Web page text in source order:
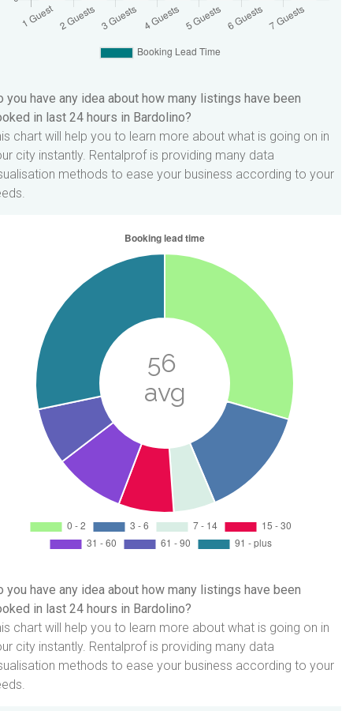
you have any idea about how many listings have been
in last 24 hours in Bardolino?
chart will help you to learn more about what is going on in
city instantly. Rentalprof is providing many data
methods to ease your business according to your
you have any idea about how many listings have been
in last 24 hours in Bardolino?
chart will help you to learn more about what is going on in
city instantly. Rentalprof is providing many data
methods to ease your business according to your